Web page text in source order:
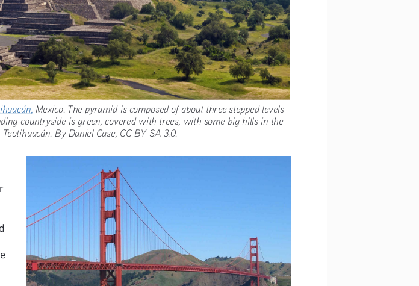
Mexico. The pyramid is composed of about three stepped levels
countryside is green, covered with trees, with some big hills in the
Teotihuacán. By Daniel Case, CC BY-SA 3.0.